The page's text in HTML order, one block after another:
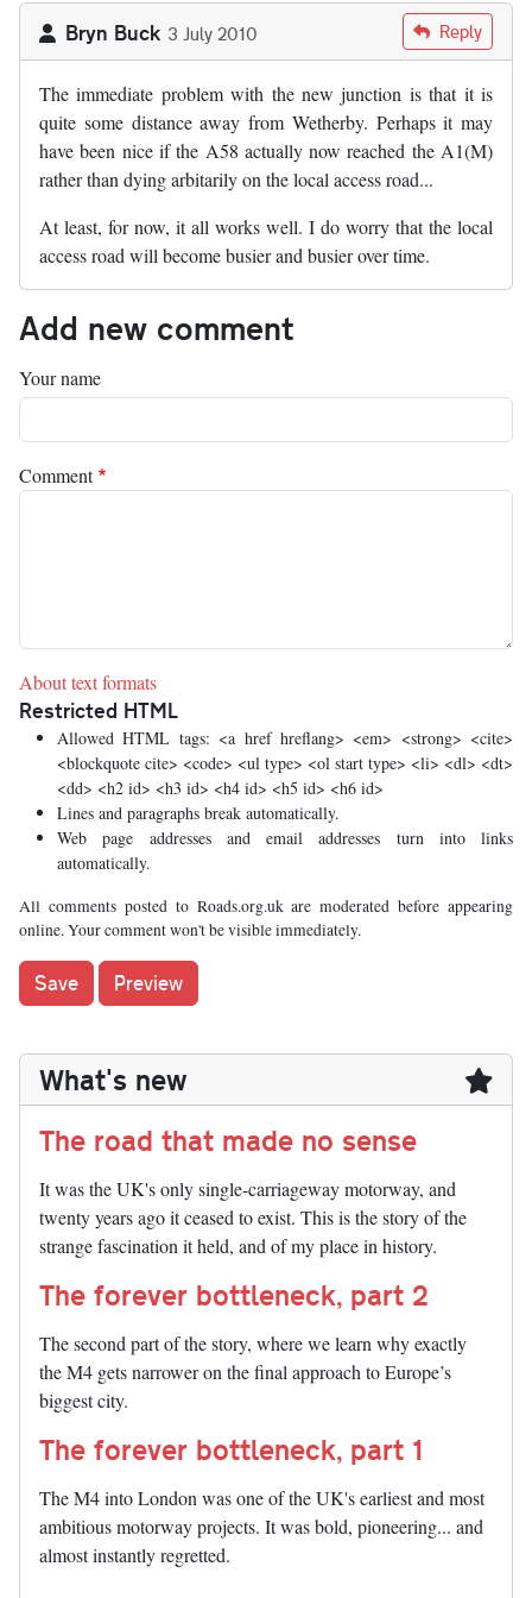
Bryn Buck 3 July 2010 Reply
The immediate problem with the new junction is that it is
quite some distance away from Wetherby. Perhaps it may
have been nice if the A58 actually now reached the A1(M)
rather than dying arbitarily on the local access road...
At least, for now, it all works well. I do worry that the local
access road will become busier and busier over time.
Add new comment
Your name
Comment
About text formats
Restricted HTML
Allowed HTML tags: <a href hreflang> <em> <strong> <cite>
<blockquote cite> <code> <ul type> <ol start type> <li> <dl> <dt>
<dd> <h2 id> <h3 id> <h4 id> <h5 id> <h6 id>
Lines and paragraphs break automatically.
Web page addresses and email addresses turn into links
automatically.
All comments posted to Roads.org.uk are moderated before appearing
online. Your comment won't be visible immediately.
What's new
The road that made no sense
It was the UK's only single-carriageway motorway, and
twenty years ago it ceased to exist. This is the story of the
strange fascination it held, and of my place in history.
The forever bottleneck, part 2
The second part of the story, where we learn why exactly
the M4 gets narrower on the final approach to Europe’s
biggest city.
The forever bottleneck, part 1
The M4 into London was one of the UK's earliest and most
ambitious motorway projects. It was bold, pioneering... and
almost instantly regretted.